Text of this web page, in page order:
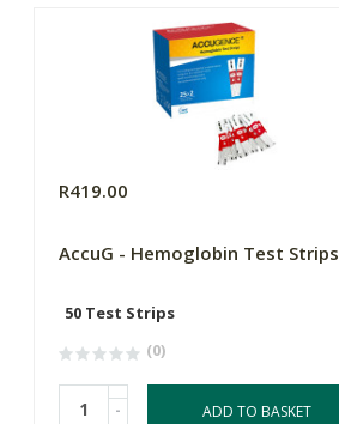
R419.00
AccuG - Hemoglobin Test Strips
50 Test Strips
(0)
- ADD TO BASKET